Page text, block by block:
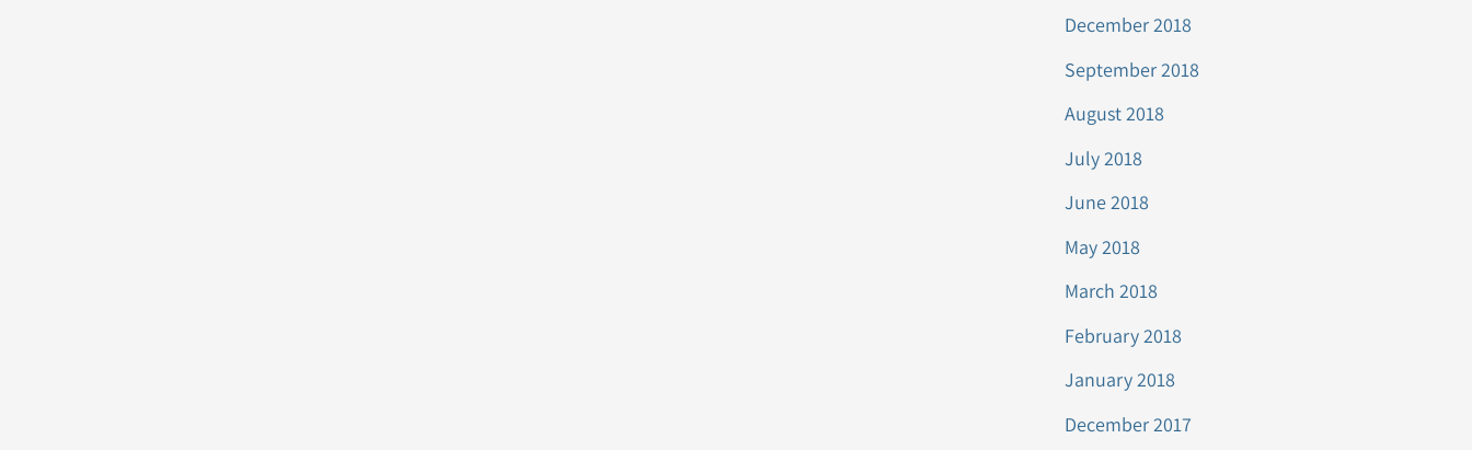
December 2018
September 2018
August 2018
July 2018
June 2018
May 2018
March 2018
February 2018
January 2018
December 2017